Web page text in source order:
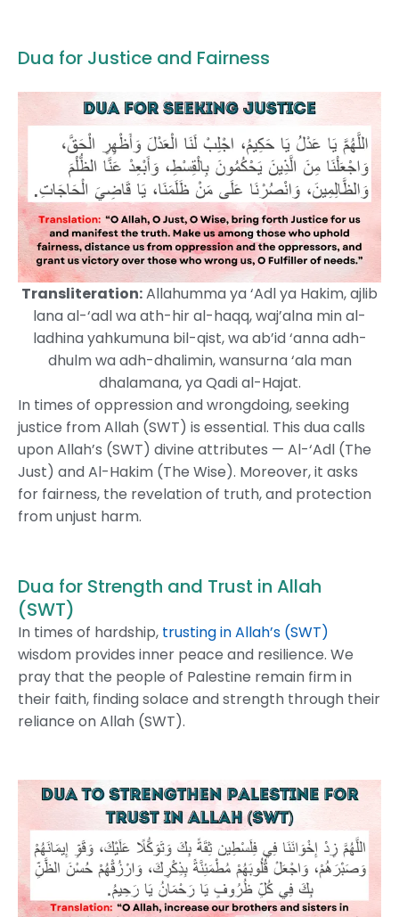
Dua for Justice and Fairness
Transliteration:Allahumma ya ‘Adl ya Hakim, ajlib
lana al-‘adl wa ath-hir al-haqq, waj’alna min al-
ladhina yahkumuna bil-qist, wa ab’id ‘anna adh-
dhulm wa adh-dhalimin, wansurna ‘ala man
dhalamana, ya Qadi al-Hajat.
In times of oppression and wrongdoing, seeking
justice from Allah (SWT) is essential. This dua calls
upon Allah’s (SWT) divine attributes — Al-‘Adl (The
Just) and Al-Hakim (The Wise). Moreover, it asks
for fairness, the revelation of truth, and protection
from unjust harm.
Dua for Strength and Trust in Allah
(SWT)
In times of hardship, trusting in Allah’s (SWT)
wisdom provides inner peace and resilience. We
pray that the people of Palestine remain firm in
their faith, finding solace and strength through their
reliance on Allah (SWT).